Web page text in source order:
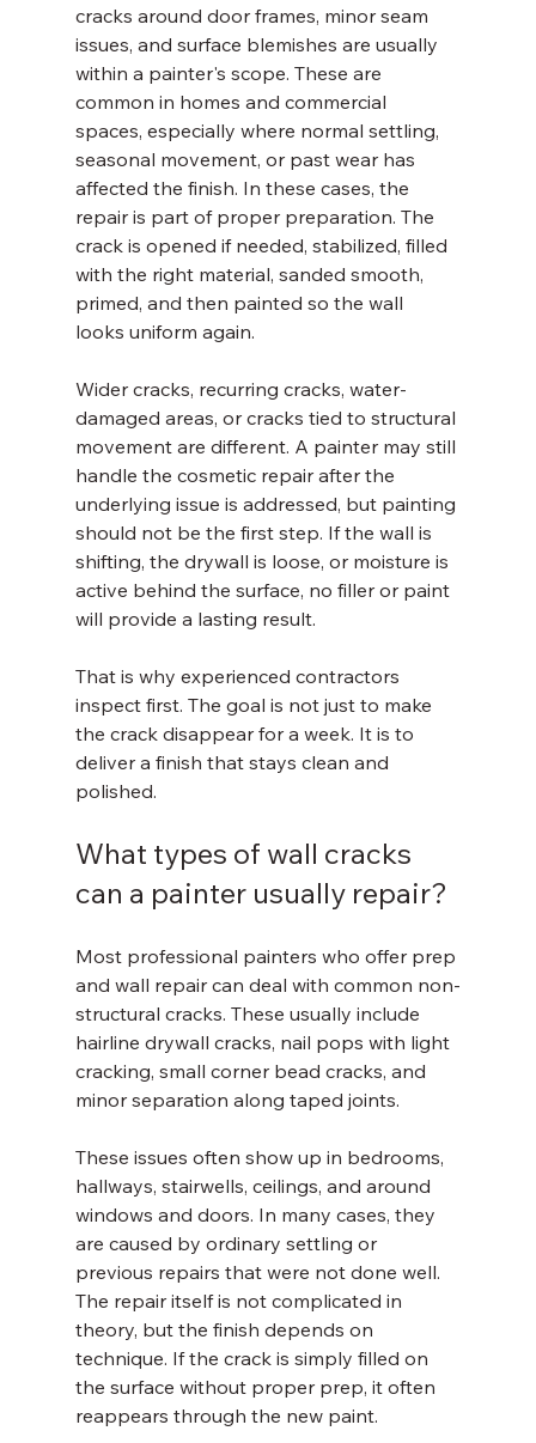
cracks around door frames, minor seam
issues, and surface blemishes are usually
within a painter's scope. These are
common in homes and commercial
spaces, especially where normal settling,
seasonal movement, or past wear has
affected the finish. In these cases, the
repair is part of proper preparation. The
crack is opened if needed, stabilized, filled
with the right material, sanded smooth,
primed, and then painted so the wall
looks uniform again.
Wider cracks, recurring cracks, water-
damaged areas, or cracks tied to structural
movement are different. A painter may still
handle the cosmetic repair after the
underlying issue is addressed, but painting
should not be the first step. If the wall is
shifting, the drywall is loose, or moisture is
active behind the surface, no filler or paint
will provide a lasting result.
That is why experienced contractors
inspect first. The goal is not just to make
the crack disappear for a week. It is to
deliver a finish that stays clean and
polished.
What types of wall cracks
can a painter usually repair?
Most professional painters who offer prep
and wall repair can deal with common non-
structural cracks. These usually include
hairline drywall cracks, nail pops with light
cracking, small corner bead cracks, and
minor separation along taped joints.
These issues often show up in bedrooms,
hallways, stairwells, ceilings, and around
windows and doors. In many cases, they
are caused by ordinary settling or
previous repairs that were not done well.
The repair itself is not complicated in
theory, but the finish depends on
technique. If the crack is simply filled on
the surface without proper prep, it often
reappears through the new paint.